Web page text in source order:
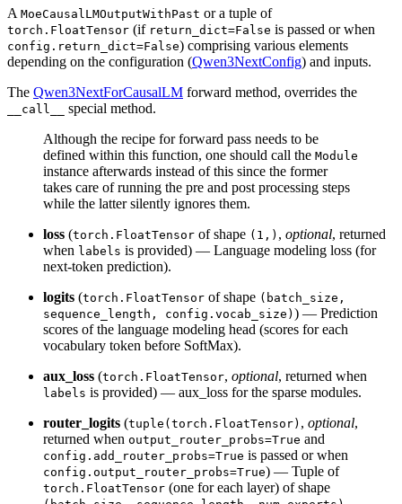
A MoeCausalLMOutputWithPast or a tuple of
torch.FloatTensor (if return_dict=False is passed or when
config.return_dict=False) comprising various elements
depending on the configuration (Qwen3NextConfig) and inputs.
The Qwen3NextForCausalLM forward method, overrides the
__call__
special method.
Although the recipe for forward pass needs to be
defined within this function, one should call the Module
instance afterwards instead of this since the former
takes care of running the pre and post processing steps
while the latter silently ignores them.
loss (torch.FloatTensor of shape (1,) , optional, returned
when labels is provided) — Language modeling loss (for
next-token prediction).
logits (torch.FloatTensor of shape (batch_size,
sequence_length, config.vocab_size) ) — Prediction
scores of the language modeling head (scores for each
vocabulary token before SoftMax).
aux_loss (torch.FloatTensor, optional, returned when
labels is provided) — aux_loss for the sparse modules.
router_logits (tuple(torch.FloatTensor) , optional,
returned when output_router_probs=True and
config.add_router_probs=True is passed or when
config.output_router_probs=True) — Tuple of
torch.FloatTensor (one for each layer) of shape